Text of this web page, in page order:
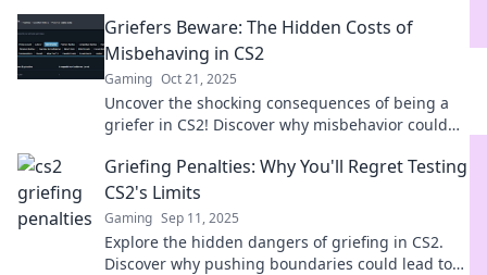
Griefers Beware: The Hidden Costs of
Misbehaving in CS2
Gaming Oct 21, 2025
Uncover the shocking consequences of being a
griefer in CS2! Discover why misbehavior could
Griefing Penalties: Why You'll Regret Testing
CS2's Limits
Gaming Sep 11, 2025
Explore the hidden dangers of griefing in CS2.
Discover why pushing boundaries could lead to